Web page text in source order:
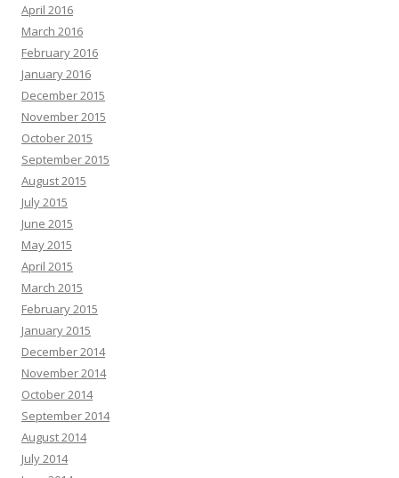
April 2016
March 2016
February 2016
January 2016
December 2015
November 2015
October 2015
September 2015
August 2015
July 2015
June 2015
May 2015
April 2015
March 2015
February 2015
January 2015
December 2014
November 2014
October 2014
September 2014
August 2014
July 2014